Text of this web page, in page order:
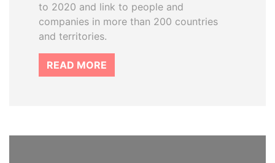
to 2020 and link to people and
companies in more than 200 countries
and territories.
READ MORE